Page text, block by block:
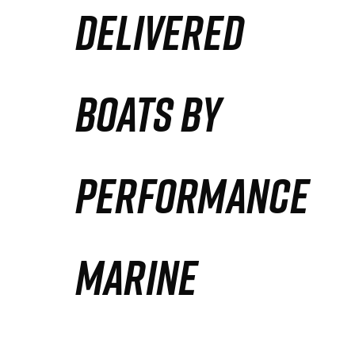
DELIVERED
BOATS BY
PERFORMANCE
MARINE